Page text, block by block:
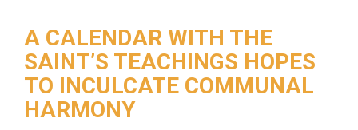
A CALENDAR WITH THE
SAINT’S TEACHINGS HOPES
TO INCULCATE COMMUNAL
HARMONY